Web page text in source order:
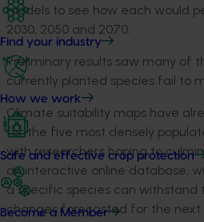
Find your industry
How we work
Safe and effective crop protection
Become a Member
models to see how each would
2030, 2050 and 2070.
Preliminary results saw many of
currently planted species fail to
Climate suitability maps have
for the five most densely
with researchers hoping to
an interactive online database,
a specific species can withstand
changes forecasted for the next